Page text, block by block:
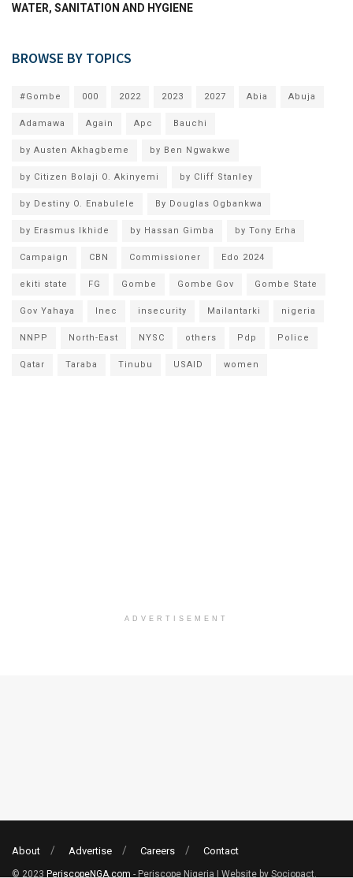
WATER, SANITATION AND HYGIENE
BROWSE BY TOPICS
#Gombe 000 2022 2023 2027 Abia Abuja
Adamawa Again Apc Bauchi
by Austen Akhagbeme by Ben Ngwakwe
by Citizen Bolaji O. Akinyemi by Cliff Stanley
by Destiny O. Enabulele By Douglas Ogbankwa
by Erasmus Ikhide by Hassan Gimba by Tony Erha
Campaign CBN Commissioner Edo 2024
ekiti state FG Gombe Gombe Gov Gombe State
Gov Yahaya Inec insecurity Mailantarki nigeria
NNPP North-East NYSC others Pdp Police
Qatar Taraba Tinubu USAID women
ADVERTISEMENT
About Advertise Careers Contact
© 2023 PeriscopeNGA.com - Periscope Nigeria | Website by Sociopact.